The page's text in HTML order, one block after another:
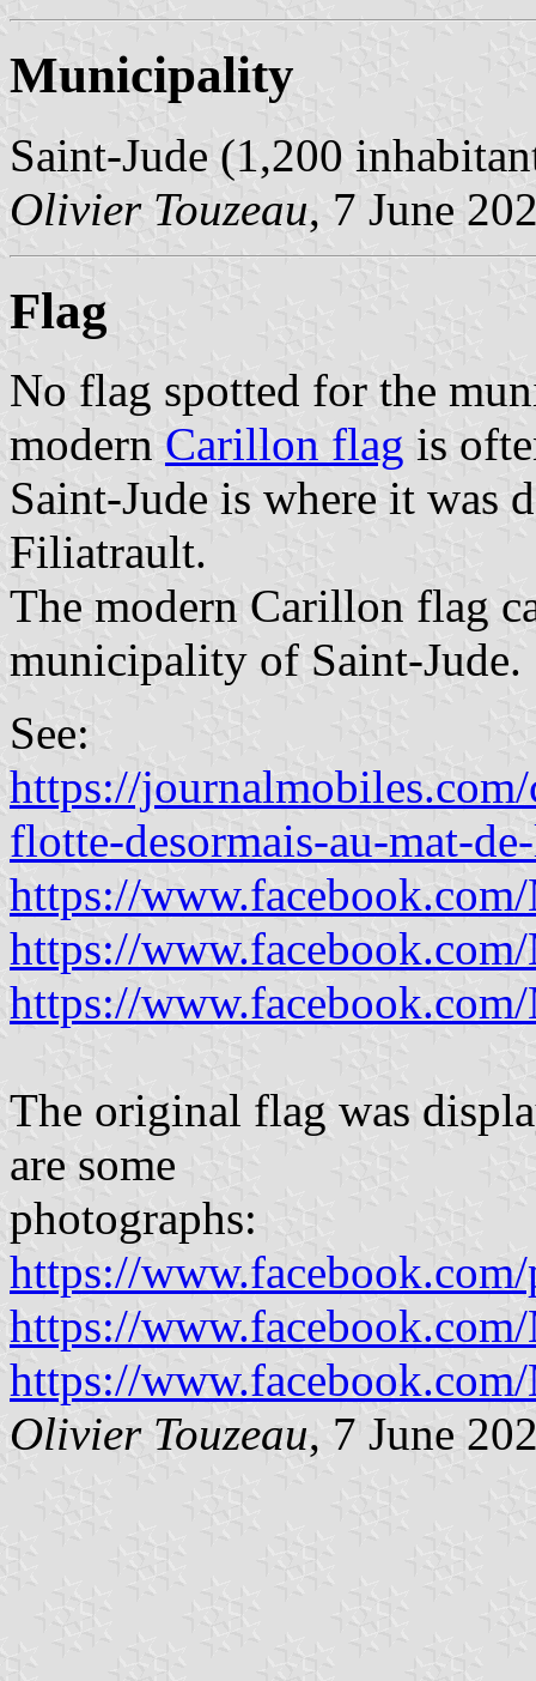
Municipality
Saint-Jude (1,200
Olivier Touzeau, 7 June
Flag
No flag spotted for the
modern Carillon flag is
Saint-Jude is where it was
Filiatrault.
The modern Carillon flag
municipality of Saint-Jude.
See:
https://
flotte-desormais-au-mat-
https://
https://
https://
The original flag was
are some
photographs:
https://
https://
https://
Olivier Touzeau, 7 June